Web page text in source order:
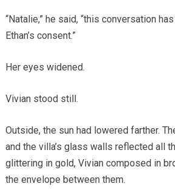
“Natalie,” he said, “this conversation
Ethan’s consent.”
Her eyes widened.
Vivian stood still.
Outside, the sun had lowered farther.
and the villa’s glass walls reflected all
glittering in gold, Vivian composed in
the envelope between them.